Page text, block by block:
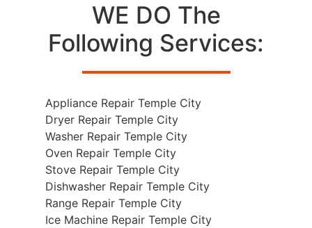
WE DO The
Following Services:
Appliance Repair Temple City
Dryer Repair Temple City
Washer Repair Temple City
Oven Repair Temple City
Stove Repair Temple City
Dishwasher Repair Temple City
Range Repair Temple City
Ice Machine Repair Temple City